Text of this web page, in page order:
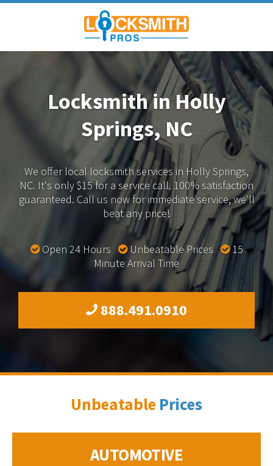
Locksmith in Holly
Springs, NC
We offer local locksmith services in Holly Springs,
NC. It's only $15 for a service call. 100% satisfaction
guaranteed. Call us now for immediate service, we'll
beat any price!
Open 24 Hours Unbeatable Prices
15
Minute Arrival Time
888.491.0910
Unbeatable Prices
AUTOMOTIVE